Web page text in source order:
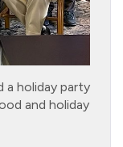
a holiday party
and holiday